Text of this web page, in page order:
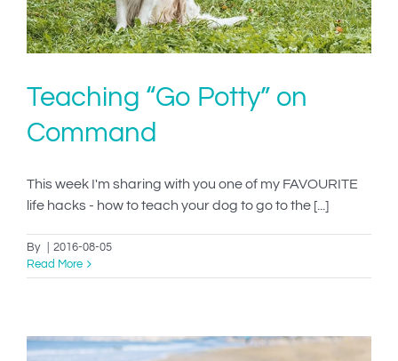
Teaching “Go Potty” on
Command
This week I'm sharing with you one of my FAVOURITE
life hacks - how to teach your dog to go to the [...]
By
2016-08-05
Read More